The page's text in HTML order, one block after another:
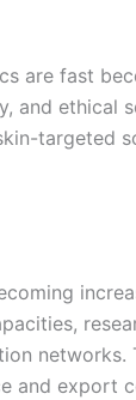
are fast
and ethical
targeted
networks.
and export